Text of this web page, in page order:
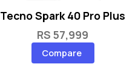
Tecno Spark 40 Pro Plus
RS 57,999
Compare